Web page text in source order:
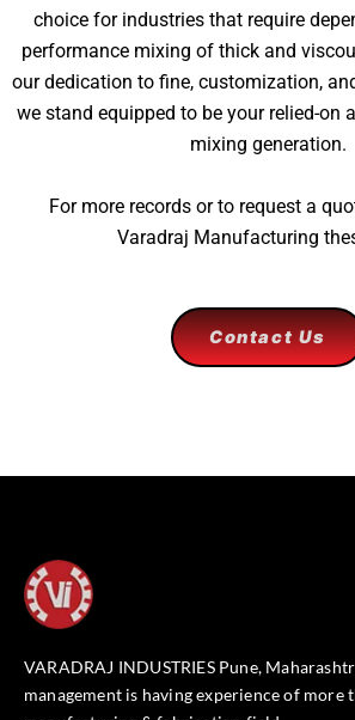
choice for industries that require
performance mixing of thick and
our dedication to fine, customization,
we stand equipped to be your relied-on
mixing generation.
For more records or to request a
Varadraj Manufacturing
Contact Us
VARADRAJ INDUSTRIES Pune,
management is having experience of more